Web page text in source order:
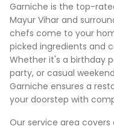
Garniche is the top-
Mayur Vihar and
chefs come to your
picked ingredients and
Whether it's a birthday
party, or casual
Garniche ensures a
your doorstep with
Our service area covers